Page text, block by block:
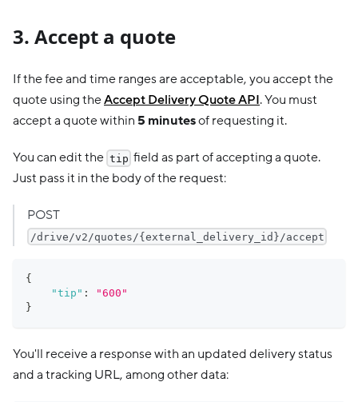
3. Accept a quote
If the fee and time ranges are acceptable, you accept the
quote using theAccept Delivery Quote API. You must
accept a quote within 5 minutesof requesting it.
You can edit the tip field as part of accepting a quote.
Just pass it in the body of the request:
POST
/drive/v2/quotes/{external_delivery_id}/accept
{
"tip" :
"600"
}
You'll receive a response with an updated delivery status
and a tracking URL, among other data: